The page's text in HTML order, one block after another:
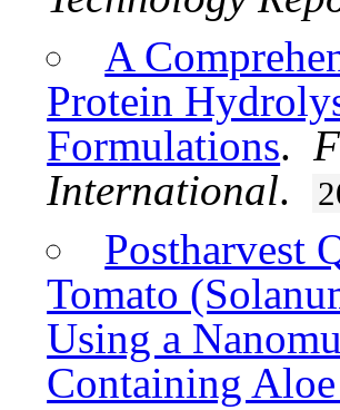
A
Protein
Formulations.
International.
Postharvest
Tomato
Using a
Containing